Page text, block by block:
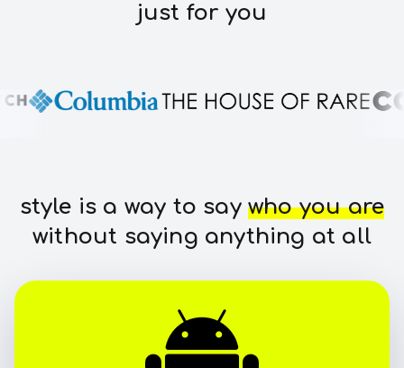
just for you
style is a way to saywho you are
without saying anything at all